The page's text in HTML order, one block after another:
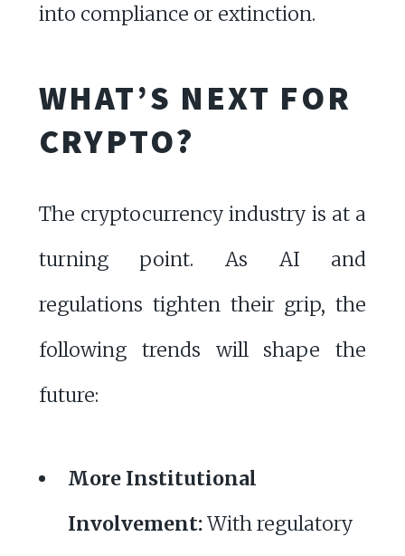
into compliance or extinction.
WHAT’S NEXT FOR
CRYPTO?
The cryptocurrency industry is at a
turning point. As AI and
regulations tighten their grip, the
following trends will shape the
future:
More Institutional
Involvement:With regulatory